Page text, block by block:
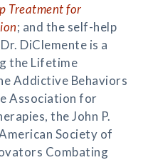
Treatment for
; and the self-help
DiClemente is a
the Lifetime
Addictive Behaviors
Association for
the John P.
Society of
Combating